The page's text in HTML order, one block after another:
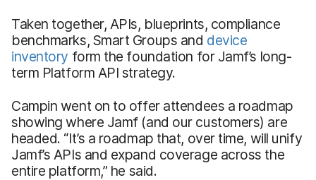
Taken together, APIs, blueprints, compliance
benchmarks, Smart Groups and device
inventory form the foundation for Jamf’s long-
term Platform API strategy.
Campin went on to offer attendees a roadmap
showing where Jamf (and our customers) are
headed. “It’s a roadmap that, over time, will unify
Jamf’s APIs and expand coverage across the
entire platform,” he said.